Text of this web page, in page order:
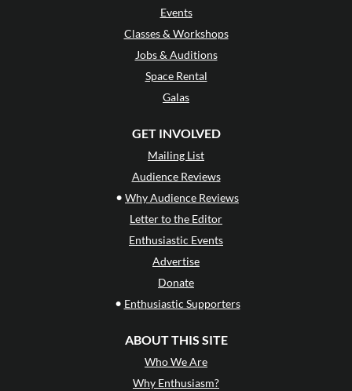
Events
Classes & Workshops
Jobs & Auditions
Space Rental
Galas
GET INVOLVED
Mailing List
Audience Reviews
• Why Audience Reviews
Letter to the Editor
Enthusiastic Events
Advertise
Donate
• Enthusiastic Supporters
ABOUT THIS SITE
Who We Are
Why Enthusiasm?